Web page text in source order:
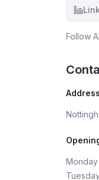
Follow
Address
Monday